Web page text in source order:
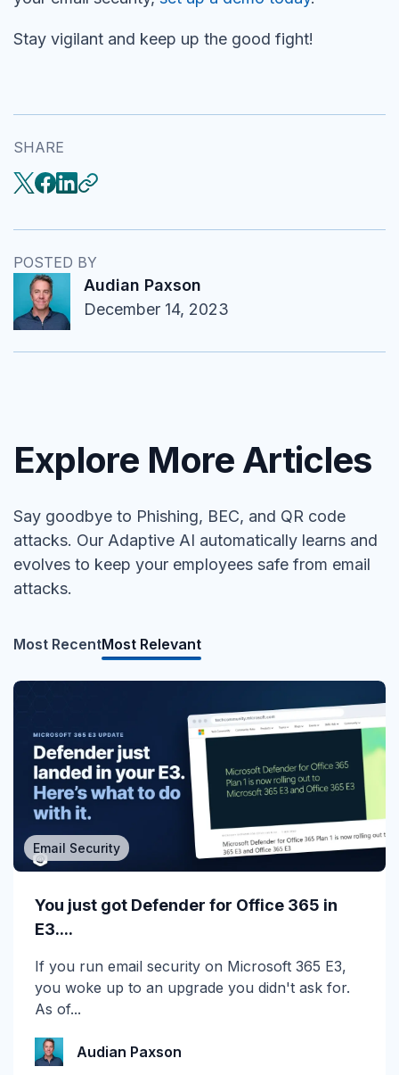
Stay vigilant and keep up the good fight!
SHARE
POSTED BY
Audian Paxson
December 14, 2023
Explore More Articles
Say goodbye to Phishing, BEC, and QR code
attacks. Our Adaptive AI automatically learns and
evolves to keep your employees safe from email
attacks.
Most RecentMost Relevant
MSP/MSSP
Calling All MSPs – Are you Ready for
Channel Daze...
☀️ 10 Days, $15K in Prizes: Channel Daze 2026
is Here! Get ready for the biggest summer
giveaway of...
Email Security
You just got Defender for Office 365 in
E3....
If you run email security on Microsoft 365 E3,
you woke up to an upgrade you didn't ask for.
As of...
Audian Paxson